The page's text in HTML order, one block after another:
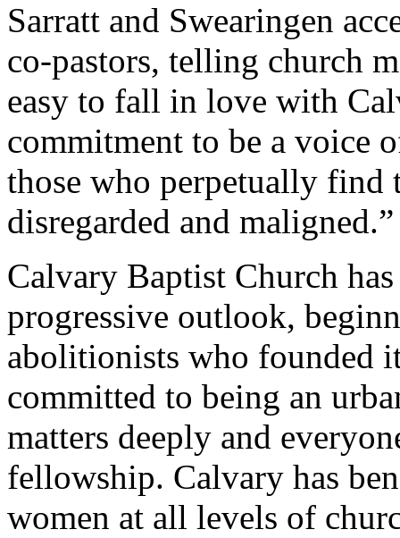
Sarratt and Swearingen
co-pastors, telling church
easy to fall in love with
commitment to be a voice
those who perpetually find
disregarded and maligned.”
Calvary Baptist Church
progressive outlook,
abolitionists who founded
committed to being an
matters deeply and
fellowship. Calvary has
women at all levels of